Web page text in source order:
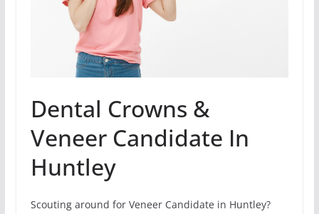
Dental Crowns &
Veneer Candidate In
Huntley
Scouting around for Veneer Candidate in Huntley?